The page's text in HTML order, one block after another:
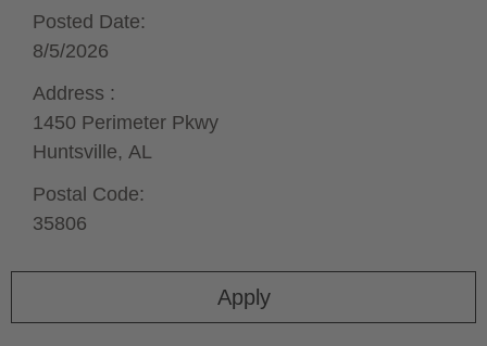
Apply
Posted Date:
8/5/2026
Address :
1450 Perimeter Pkwy
Huntsville, AL
Postal Code:
35806